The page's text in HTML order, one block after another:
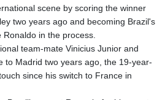
LRD 179.959348
LSL 16.197552
LVL 0.60489
LYD 6.341738
MAD 9.29222
scene by scoring the winner
two years ago and becoming Brazil's
in the process.
team-mate Vinicius Junior and
to Madrid two years ago, the 19-year-
since his switch to France in